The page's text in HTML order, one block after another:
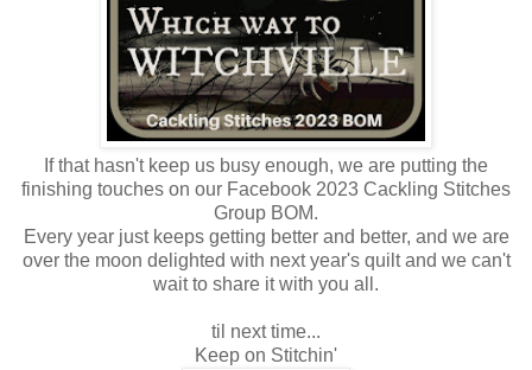
If that hasn't keep us busy enough, we are putting the
finishing touches on our Facebook 2023 Cackling Stitches
Group BOM.
Every year just keeps getting better and better, and we are
over the moon delighted with next year's quilt and we can't
wait to share it with you all.
til next time...
Keep on Stitchin'